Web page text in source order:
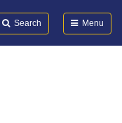
Search Menu